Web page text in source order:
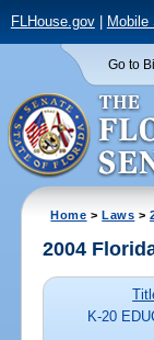
FLHouse.gov| Mobile
Go to
Home >Laws >
2004
K-20